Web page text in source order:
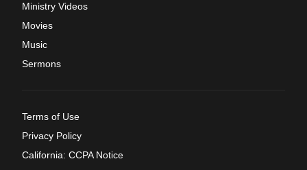
Ministry Videos
Movies
Music
Sermons
Terms of Use
Privacy Policy
California: CCPA Notice